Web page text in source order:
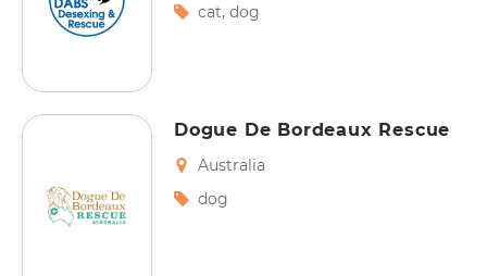
cat, dog
Dogue De Bordeaux Rescue
Australia
dog